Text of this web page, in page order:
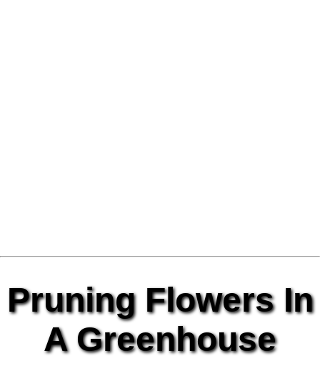
Pruning Flowers In
A Greenhouse